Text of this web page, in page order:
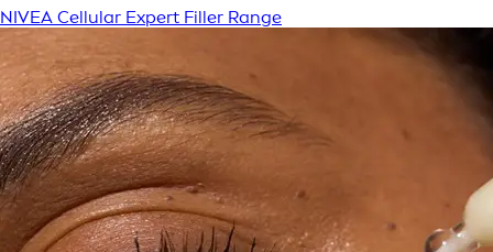
NIVEA Cellular Expert Filler Range